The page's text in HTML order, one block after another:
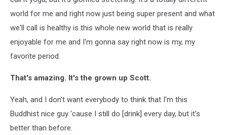
world for me and right now just being super present and what
we'll call is healthy is this whole new world that is really
enjoyable for me and I'm gonna say right now is my, my
favorite period.
That's amazing. It's the grown up Scott.
Yeah, and I don't want everybody to think that I'm this
Buddhist nice guy 'cause I still do [drink] every day, but it's
better than before.